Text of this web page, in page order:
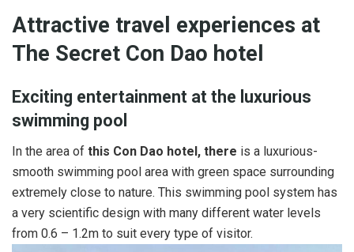
Attractive travel experiences at
The Secret Con Dao hotel
Exciting entertainment at the luxurious
swimming pool
In the area of this Con Dao hotel, there is a luxurious-
smooth swimming pool area with green space surrounding
extremely close to nature. This swimming pool system has
a very scientific design with many different water levels
from 0.6 – 1.2m to suit every type of visitor.